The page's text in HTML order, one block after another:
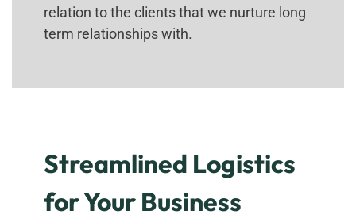
relation to the clients that we nurture long
term relationships with.
Streamlined Logistics
for Your Business